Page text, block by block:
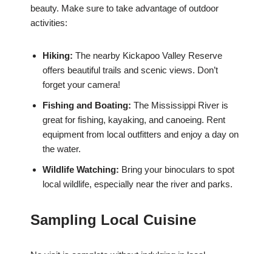
beauty. Make sure to take advantage of outdoor
activities:
Hiking: The nearby Kickapoo Valley Reserve
offers beautiful trails and scenic views. Don’t
forget your camera!
Fishing and Boating: The Mississippi River is
great for fishing, kayaking, and canoeing. Rent
equipment from local outfitters and enjoy a day on
the water.
Wildlife Watching: Bring your binoculars to spot
local wildlife, especially near the river and parks.
Sampling Local Cuisine